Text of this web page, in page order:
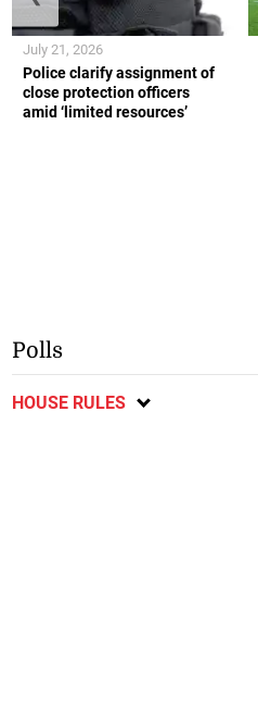
Police clarify assignment of
close protection officers
amid ‘limited resources’
July 21, 2026
Polls
HOUSE RULES